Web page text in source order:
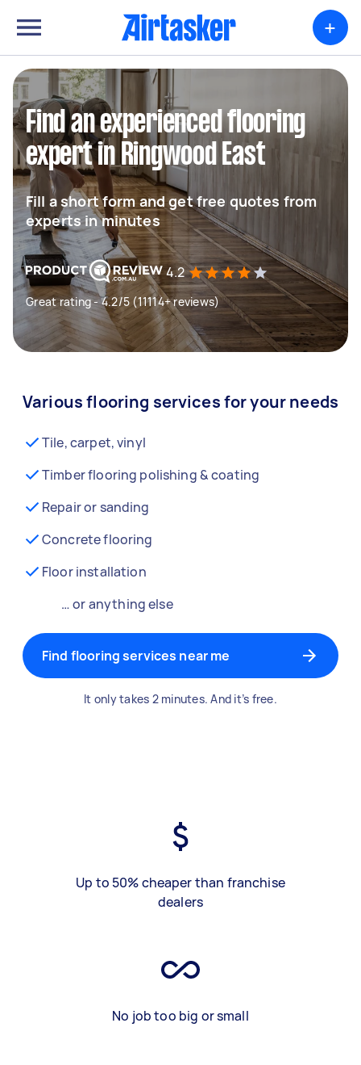
+
Find an experienced flooring
expert in Ringwood East
Fill a short form and get free quotes from
experts in minutes
4.2
Great rating - 4.2/5 (11114+ reviews)
Various flooring services for your needs
Tile, carpet, vinyl
Timber flooring polishing & coating
Repair or sanding
Concrete flooring
Floor installation
… or anything else
Find flooring services near me
It only takes 2 minutes. And it’s free.
Up to 50% cheaper than franchise
dealers
No job too big or small